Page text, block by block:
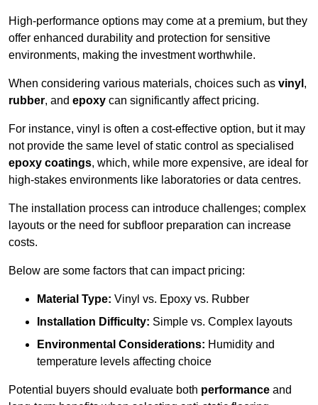
High-performance options may come at a premium, but they
offer enhanced durability and protection for sensitive
environments, making the investment worthwhile.
When considering various materials, choices such as vinyl ,
rubber, and epoxy can significantly affect pricing.
For instance, vinyl is often a cost-effective option, but it may
not provide the same level of static control as specialised
epoxy coatings, which, while more expensive, are ideal for
high-stakes environments like laboratories or data centres.
The installation process can introduce challenges; complex
layouts or the need for subfloor preparation can increase
costs.
Below are some factors that can impact pricing:
Material Type: Vinyl vs. Epoxy vs. Rubber
Installation Difficulty: Simple vs. Complex layouts
Environmental Considerations: Humidity and
temperature levels affecting choice
Potential buyers should evaluate both performance and